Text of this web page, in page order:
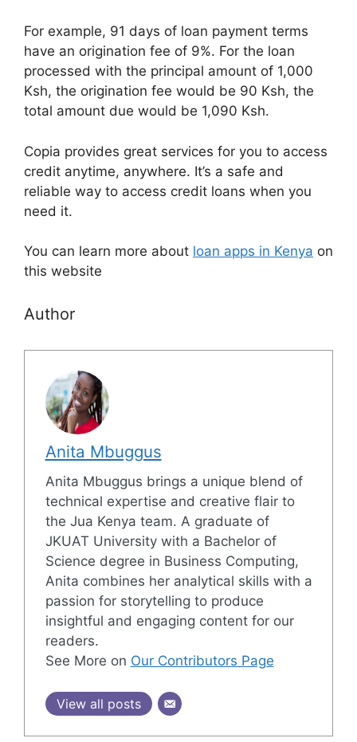
For example, 91 days of loan payment terms
have an origination fee of 9%. For the loan
processed with the principal amount of 1,000
Ksh, the origination fee would be 90 Ksh, the
total amount due would be 1,090 Ksh.
Copia provides great services for you to access
credit anytime, anywhere. It’s a safe and
reliable way to access credit loans when you
need it.
You can learn more about loan apps in Kenya on
this website
Author
Anita Mbuggus
Anita Mbuggus brings a unique blend of
technical expertise and creative flair to
the Jua Kenya team. A graduate of
JKUAT University with a Bachelor of
Science degree in Business Computing,
Anita combines her analytical skills with a
passion for storytelling to produce
insightful and engaging content for our
readers.
See More on Our Contributors Page
View all posts